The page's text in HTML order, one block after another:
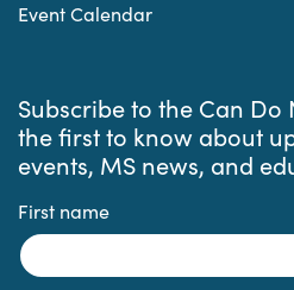
Event Calendar
Subscribe to the Can Do
the first to know about
events, MS news, and
First name